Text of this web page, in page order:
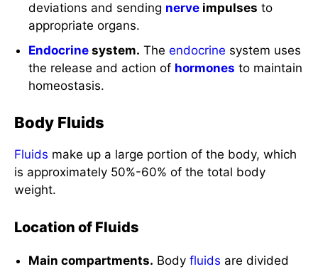
deviations and sending nerve impulses to
appropriate organs.
Endocrine system. Theendocrine system uses
the release and action of hormones to maintain
homeostasis.
Body Fluids
Fluids make up a large portion of the body, which
is approximately 50%-60% of the total body
weight.
Location of Fluids
Main compartments. Bodyfluids are divided